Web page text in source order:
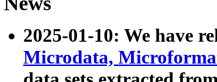
2025-01-10: We have
Microdata,